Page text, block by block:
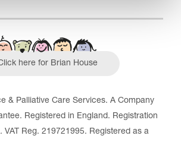
here for Brian House
& Palliative Care Services. A Company
Registered in England. Registration
VAT Reg. 219721995. Registered as a